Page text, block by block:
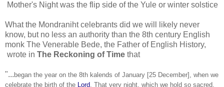
Mother's Night was the flip side of the Yule or winter solstice
What the Mondraniht celebrants did we will likely never
know, but no less an authority than the 8th century English
monk The Venerable Bede, the Father of English History,
wrote in The Reckoning of Time that
"... began the year on the 8th kalends of January [25 December], when we
celebrate the birth of the Lord. That very night, which we hold so sacred,